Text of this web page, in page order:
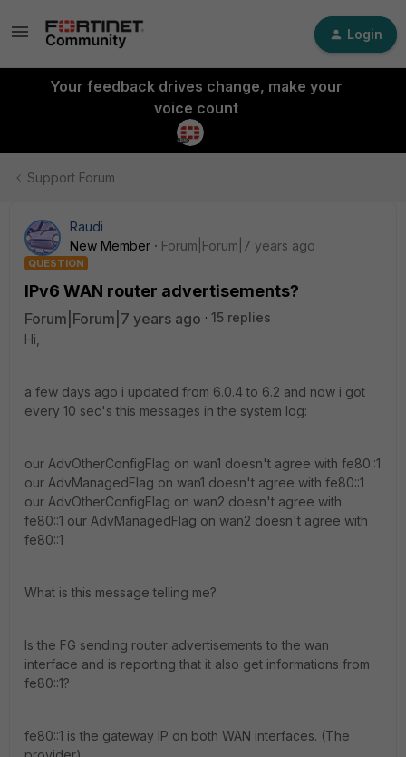
Login
Your feedback drives change, make your
voice count
Support Forum
Raudi
New Member
Forum|Forum|7 years ago
QUESTION
IPv6 WAN router advertisements?
Forum|Forum|7 years ago
15 replies
Hi,
a few days ago i updated from 6.0.4 to 6.2 and now i got
every 10 sec's this messages in the system log:
our AdvOtherConfigFlag on wan1 doesn't agree with fe80::1
our AdvManagedFlag on wan1 doesn't agree with fe80::1
our AdvOtherConfigFlag on wan2 doesn't agree with
fe80::1 our AdvManagedFlag on wan2 doesn't agree with
fe80::1
What is this message telling me?
Is the FG sending router advertisements to the wan
interface and is reporting that it also get informations from
fe80::1?
fe80::1 is the gateway IP on both WAN interfaces. (The